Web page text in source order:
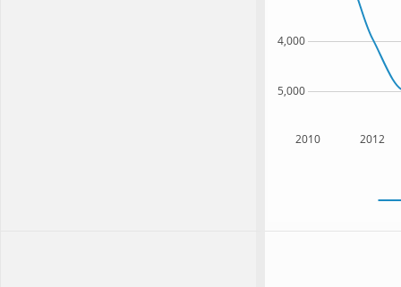
2010 2012
5,000
4,000